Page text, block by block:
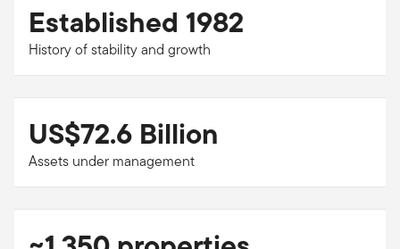
Established 1982
History of stability and growth
US$72.6 Billion
Assets under management